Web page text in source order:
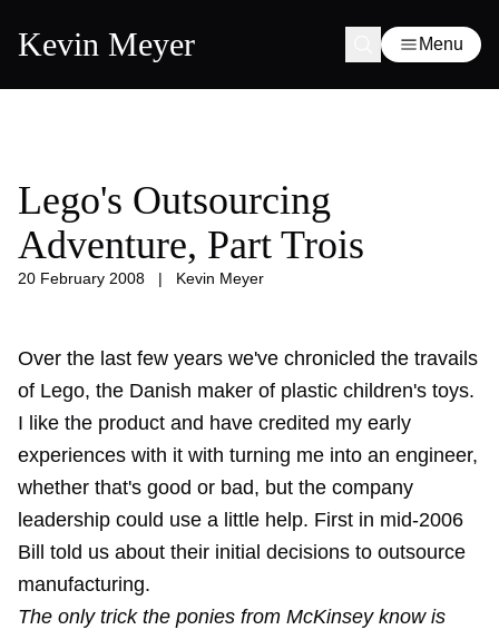
Kevin Meyer Menu
Lego's Outsourcing
Adventure, Part Trois
20 February 2008 | Kevin Meyer
Over the last few years we've chronicled the travails
of Lego, the Danish maker of plastic children's toys.
I like the product and have credited my early
experiences with it with turning me into an engineer,
whether that's good or bad, but the company
leadership could use a little help. First in mid-2006
Bill told us about their initial decisions to outsource
manufacturing.
The only trick the ponies from McKinsey know is